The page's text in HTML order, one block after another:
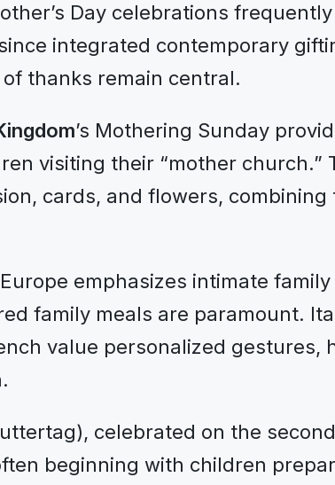
Day celebrations
integrated contemporary
thanks remain central.
’s Mothering Sunday
visiting their “mother
cards, and flowers,
emphasizes intimate
family meals are paramount.
value personalized
celebrated on the
beginning with children